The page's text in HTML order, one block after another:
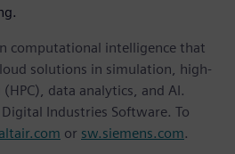
computational intelligence that
solutions in simulation, high-
data analytics, and AI.
Industries Software. To
altair.com or sw.siemens.com.